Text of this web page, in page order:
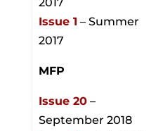
Issue 1 – Summer
2017
MFP
Issue 20 –
September 2018